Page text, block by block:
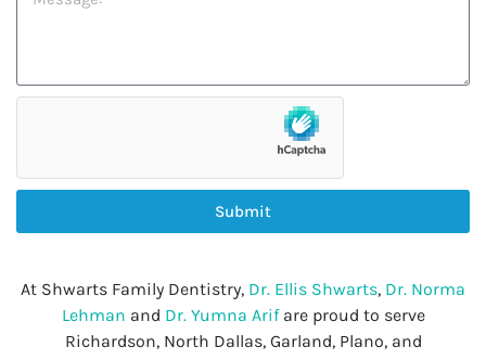
Submit
At Shwarts Family Dentistry, Dr. Ellis Shwarts, Dr. Norma
Lehman and Dr. Yumna Arifare proud to serve
Richardson, North Dallas, Garland, Plano, and